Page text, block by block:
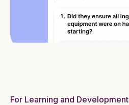
For Learning and Development